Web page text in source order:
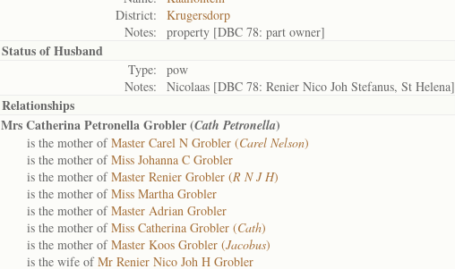
District:
Krugersdorp
Notes:
property [DBC 78: part owner]
Status ofHusband
Type:
pow
Notes:
Nicolaas [DBC 78: Renier Nico Joh Stefanus, St Helena]
Relationships
Mrs Catherina Petronella Grobler (Cath Petronella)
is the mother ofMaster Carel N Grobler (Carel Nelson)
is the mother ofMiss Johanna C Grobler
is the mother ofMaster Renier Grobler (R N J H)
is the mother ofMiss Martha Grobler
is the mother ofMaster Adrian Grobler
is the mother ofMiss Catherina Grobler (Cath)
is the mother ofMaster Koos Grobler (Jacobus)
is the wife ofMr Renier Nico Joh H Grobler